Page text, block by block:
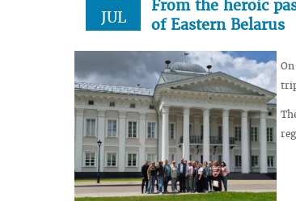
JUL
From the heroic
of Eastern Belarus